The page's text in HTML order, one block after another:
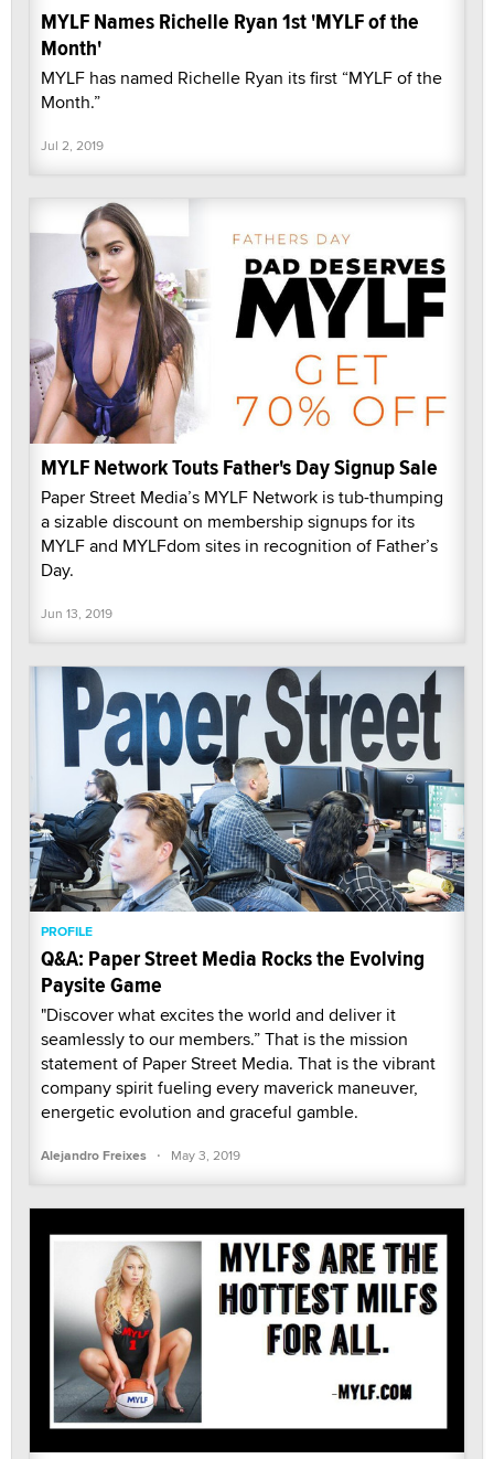
MYLF Names Richelle Ryan 1st 'MYLF of the
Month'
MYLF has named Richelle Ryan its first “MYLF of the
Month.”
Jul 2, 2019
MYLF Network Touts Father's Day Signup Sale
Paper Street Media’s MYLF Network is tub-thumping
a sizable discount on membership signups for its
MYLF and MYLFdom sites in recognition of Father’s
Day.
Jun 13, 2019
PROFILE
Q&A: Paper Street Media Rocks the Evolving
Paysite Game
"Discover what excites the world and deliver it
seamlessly to our members.” That is the mission
statement of Paper Street Media. That is the vibrant
company spirit fueling every maverick maneuver,
energetic evolution and graceful gamble.
Alejandro Freixes · May 3, 2019